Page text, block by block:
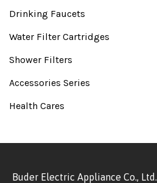
Drinking Faucets
Water Filter Cartridges
Shower Filters
Accessories Series
Health Cares
Buder Electric Appliance Co., Ltd.